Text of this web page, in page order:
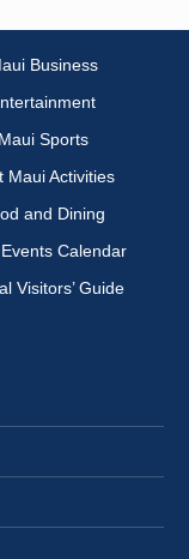
Business
Maui Sports
Maui Activities
and Dining
Calendar
Visitors’ Guide